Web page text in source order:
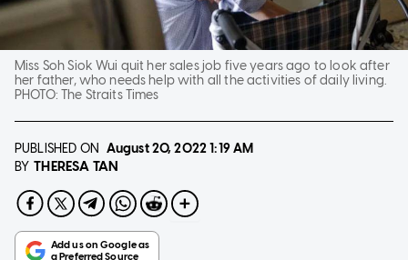
Miss Soh Siok Wui quit her sales job five years ago to look after
her father, who needs help with all the activities of daily living.
PHOTO:The Straits Times
PUBLISHED ON August 20, 20221:19 AM
BY THERESA TAN